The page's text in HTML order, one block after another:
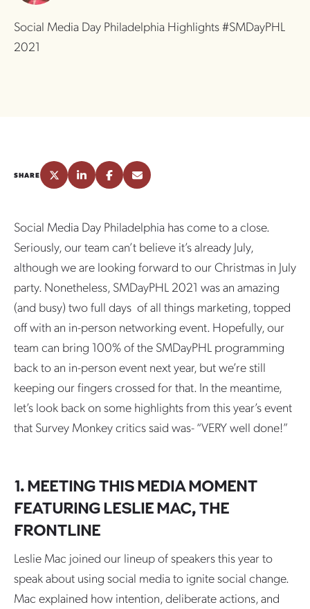
Social Media Day Philadelphia Highlights #SMDayPHL
2021
SHARE
Social Media Day Philadelphia has come to a close.
Seriously, our team can’t believe it’s already July,
although we are looking forward to our Christmas in July
party. Nonetheless, SMDayPHL 2021 was an amazing
(and busy) two full days of all things marketing, topped
off with an in-person networking event. Hopefully, our
team can bring 100% of the SMDayPHL programming
back to an in-person event next year, but we’re still
keeping our fingers crossed for that. In the meantime,
let’s look back on some highlights from this year’s event
that Survey Monkey critics said was- “VERY well done!”
1. MEETING THIS MEDIA MOMENT
FEATURING LESLIE MAC, THE
FRONTLINE
Leslie Mac joined our lineup of speakers this year to
speak about using social media to ignite social change.
Mac explained how intention, deliberate actions, and